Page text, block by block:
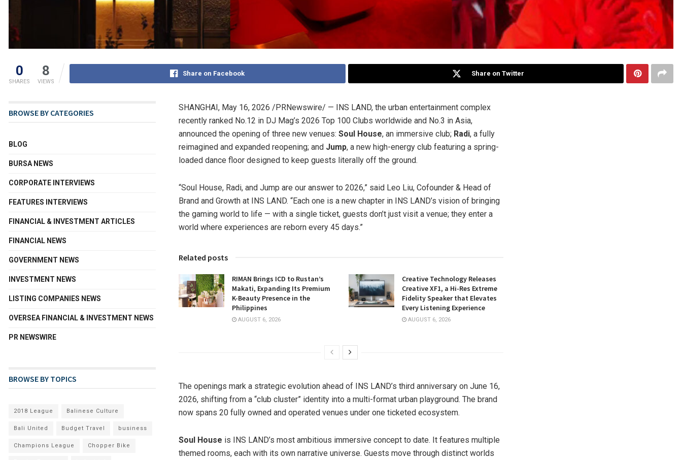
0
SHARES
8
VIEWS
Share on Facebook Share on Twitter
SHANGHAI , May 16, 2026 /PRNewswire/ — INS LAND, the urban entertainment complex
recently ranked No.12 in DJ Mag’s 2026 Top 100 Clubs worldwide and No.3 in Asia,
announced the opening of three new venues: Soul House, an immersive club; Radi, a fully
reimagined and expanded reopening; and Jump, a new high-energy club featuring a spring-
loaded dance floor designed to keep guests literally off the ground.
“Soul House, Radi, and Jump are our answer to 2026,” said Leo Liu, Cofounder & Head of
Brand and Growth at INS LAND. “Each one is a new chapter in INS LAND’s vision of bringing
the gaming world to life — with a single ticket, guests don’t just visit a venue; they enter a
world where experiences are reborn every 45 days.”
Related posts
RIMAN Brings ICD to Rustan’s
Makati, Expanding Its Premium
K-Beauty Presence in the
Philippines
AUGUST 6, 2026
Creative Technology Releases
Creative XF1, a Hi-Res Extreme
Fidelity Speaker that Elevates
Every Listening Experience
AUGUST 6, 2026
The openings mark a strategic evolution ahead of INS LAND’s third anniversary on June 16,
2026, shifting from a “club cluster” identity into a multi-format urban playground. The brand
now spans 20 fully owned and operated venues under one ticketed ecosystem.
Soul House is INS LAND’s most ambitious immersive concept to date. It features multiple
themed rooms, each with its own narrative universe. Guests move through distinct worlds
BROWSE BY CATEGORIES
BLOG
BURSA NEWS
CORPORATE INTERVIEWS
FEATURES INTERVIEWS
FINANCIAL & INVESTMENT ARTICLES
FINANCIAL NEWS
GOVERNMENT NEWS
INVESTMENT NEWS
LISTING COMPANIES NEWS
OVERSEA FINANCIAL & INVESTMENT NEWS
PR NEWSWIRE
BROWSE BY TOPICS
2018 League Balinese Culture
Bali United Budget Travel business
Champions League Chopper Bike